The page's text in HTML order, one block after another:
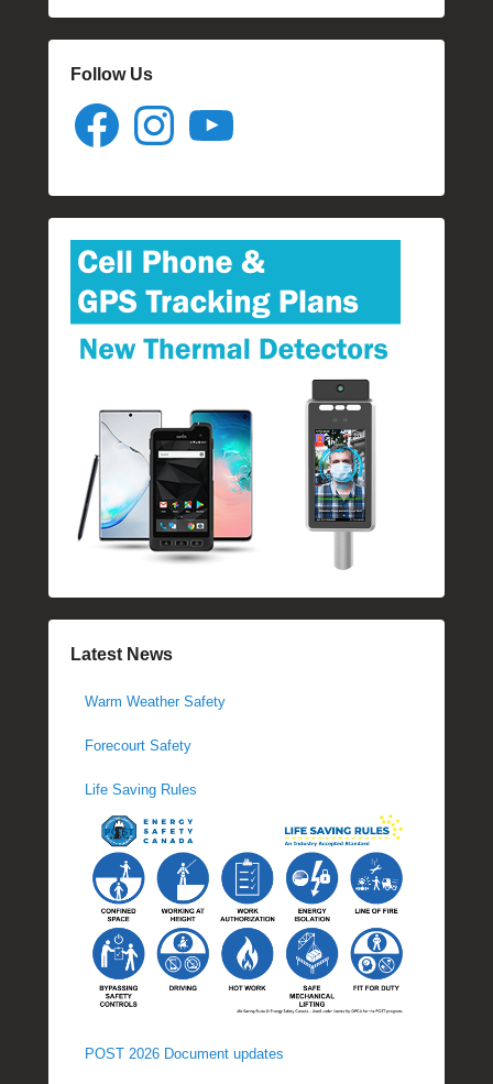
Follow Us
Facebook Instagram
Latest News
Warm Weather Safety
Forecourt Safety
Life Saving Rules
POST 2026 Document updates